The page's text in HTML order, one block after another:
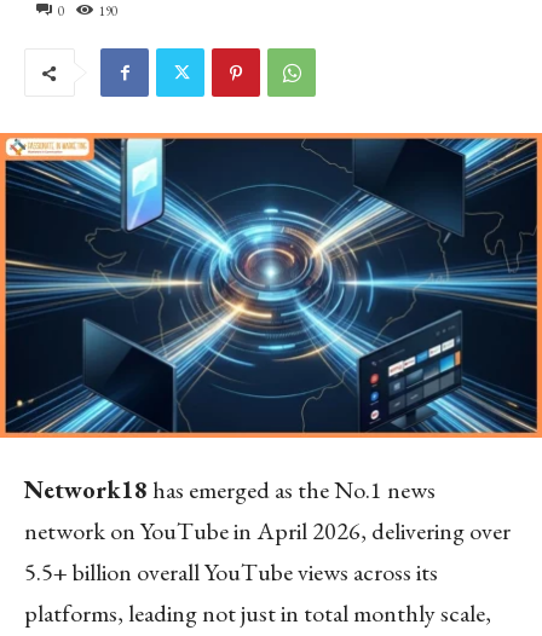
0 190
Network18 has emerged as the No.1 news
network on YouTube in April 2026, delivering over
5.5+ billion overall YouTube views across its
platforms, leading not just in total monthly scale,